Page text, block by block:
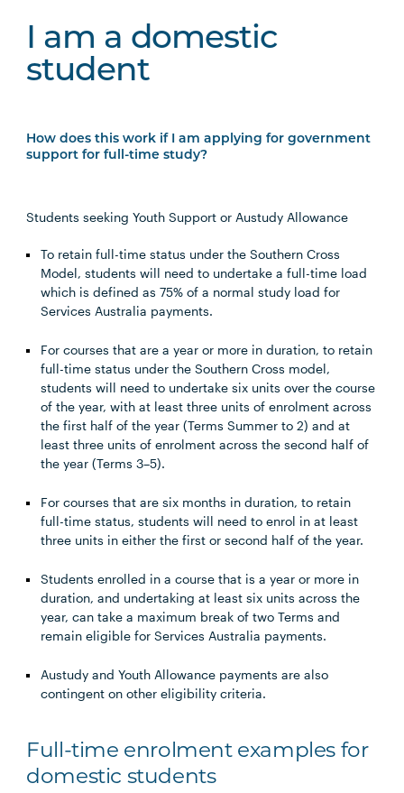
I am a domestic
student
How does this work if I am applying for government
support for full-time study?
Students seeking Youth Support or Austudy Allowance
To retain full-time status under the Southern Cross
Model, students will need to undertake a full-time load
which is defined as 75% of a normal study load for
Services Australia payments.
For courses that are a year or more in duration, to retain
full-time status under the Southern Cross model,
students will need to undertake six units over the course
of the year, with at least three units of enrolment across
the first half of the year (Terms Summer to 2) and at
least three units of enrolment across the second half of
the year (Terms 3–5).
For courses that are six months in duration, to retain
full-time status, students will need to enrol in at least
three units in either the first or second half of the year.
Students enrolled in a course that is a year or more in
duration, and undertaking at least six units across the
year, can take a maximum break of two Terms and
remain eligible for Services Australia payments.
Austudy and Youth Allowance payments are also
contingent on other eligibility criteria.
Full-time enrolment examples for
domestic students